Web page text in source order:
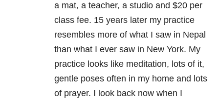
a mat, a teacher, a studio and $20 per
class fee. 15 years later my practice
resembles more of what I saw in Nepal
than what I ever saw in New York. My
practice looks like meditation, lots of it,
gentle poses often in my home and lots
of prayer. I look back now when I